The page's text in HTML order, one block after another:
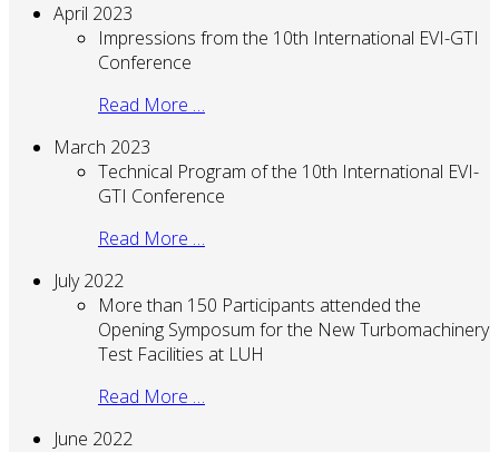
April 2023
Impressions from the 10th International EVI-GTI
Conference
Read More …
March 2023
Technical Program of the 10th International EVI-
GTI Conference
Read More …
July 2022
More than 150 Participants attended the
Opening Symposum for the New Turbomachinery
Test Facilities at LUH
Read More …
June 2022